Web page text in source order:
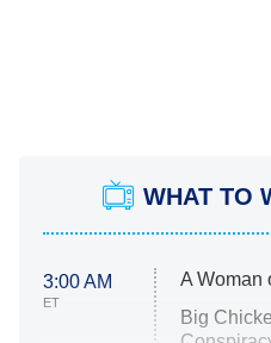
WHAT TO
3:00 AM
ET
A Woman
Big